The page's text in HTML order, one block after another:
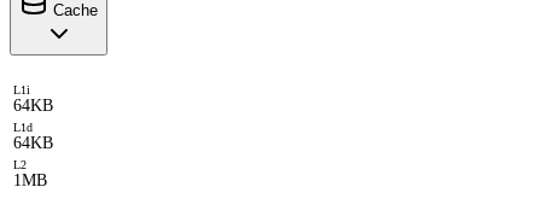
Cache
L1i
64KB
L1d
64KB
L2
1MB